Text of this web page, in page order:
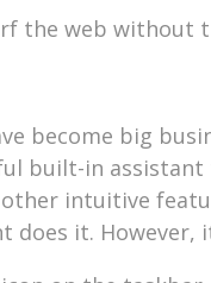
the web without
become big
built-in
other intuitive
does it.